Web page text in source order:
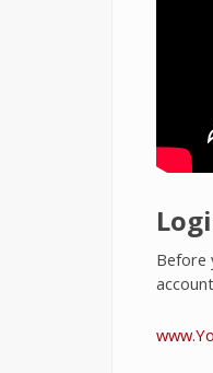
Before